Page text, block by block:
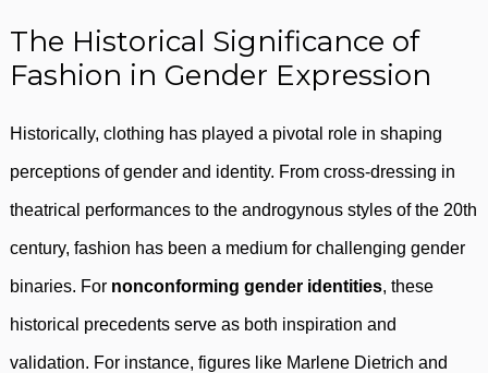
The Historical Significance of
Fashion in Gender Expression
Historically, clothing has played a pivotal role in shaping
perceptions of gender and identity. From cross-dressing in
theatrical performances to the androgynous styles of the 20th
century, fashion has been a medium for challenging gender
binaries. For nonconforming gender identities, these
historical precedents serve as both inspiration and
validation. For instance, figures like Marlene Dietrich and